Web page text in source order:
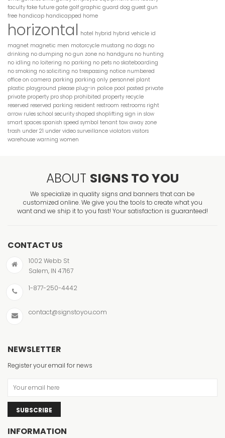
faculty fake future gate golf graphic guard dog guest gun
free handicap handicapped home
horizontal hotel hybrid hybrid vehicle id
magnet magnetic men motorcycle mustang no dogs no
drinking no dumping no gun zone no handguns no hunting
no idling no loitering no parking no pets no skateboarding
no smoking no soliciting no trespassing notice numbered
office on camera parking parking only personnel plant
plastic playground please plug-in police pool posted private
private property pro shop prohibited property recycle
reserved reserved parking resident restroom restrooms right
arrow rules school security shaped shoplifting sign in slow
smart spaces spanish speed symbol tenant tow away zone
trash under 21 under video surveillance violators visitors
warehouse warning women
ABOUT SIGNS TO YOU
We specialize in quality signs and banners that can be
customized online. We give you the tools to create what you
want and we ship it to you fast! Your satisfaction is guaranteed!
CONTACT US
1002 Webb St
Salem, IN 47167
1-877-250-4442
contact@signstoyou.com
NEWSLETTER
Register your email for news
SUBSCRIBE
INFORMATION